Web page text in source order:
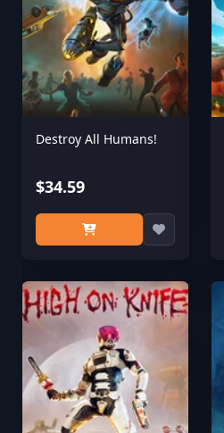
Destroy All Humans!
$34.59